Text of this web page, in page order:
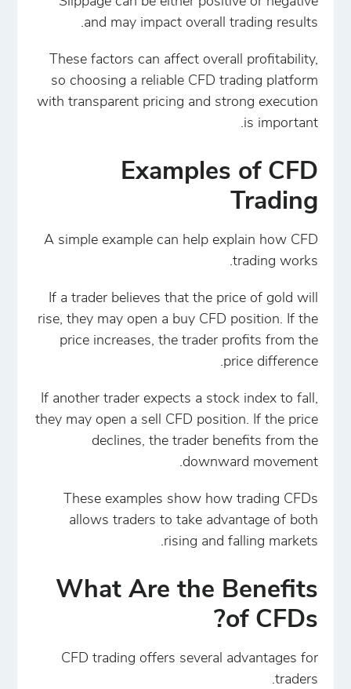
and may impact overall trading results.
These factors can affect overall profitability,
so choosing a reliable CFD trading platform
with transparent pricing and strong execution
is important.
Examples of CFD
Trading
A simple example can help explain how CFD
trading works.
If a trader believes that the price of gold will
rise, they may open a buy CFD position. If the
price increases, the trader profits from the
price difference.
If another trader expects a stock index to fall,
they may open a sell CFD position. If the price
declines, the trader benefits from the
downward movement.
These examples show how trading CFDs
allows traders to take advantage of both
rising and falling markets.
What Are the Benefits
of CFDs?
CFD trading offers several advantages for
traders.